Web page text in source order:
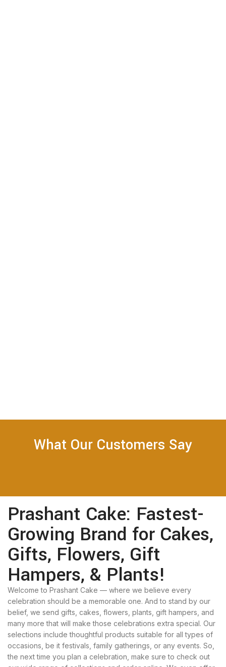
What Our Customers Say
Prashant Cake: Fastest-
Growing Brand for Cakes,
Gifts, Flowers, Gift
Hampers, & Plants!
Welcome to Prashant Cake — where we believe every
celebration should be a memorable one. And to stand by our
belief, we send gifts, cakes, flowers, plants, gift hampers, and
many more that will make those celebrations extra special. Our
selections include thoughtful products suitable for all types of
occasions, be it festivals, family gatherings, or any events. So,
the next time you plan a celebration, make sure to check out